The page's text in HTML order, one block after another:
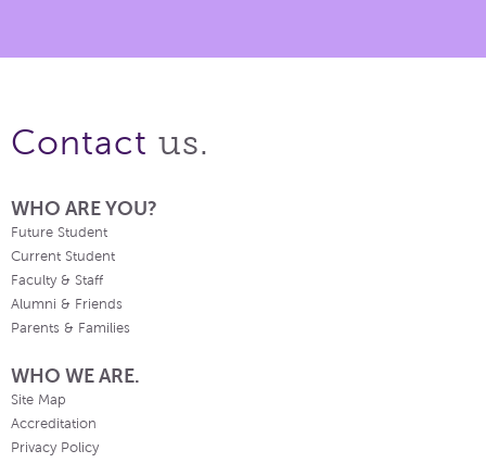
Contact us.
WHO ARE YOU?
Future Student
Current Student
Faculty & Staff
Alumni & Friends
Parents & Families
WHO WE ARE.
Site Map
Accreditation
Privacy Policy